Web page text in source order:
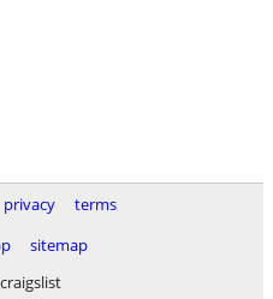
privacy
terms
sitemap